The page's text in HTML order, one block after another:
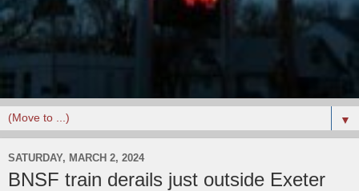
▼
SATURDAY, MARCH 2, 2024
BNSF train derails just outside Exeter